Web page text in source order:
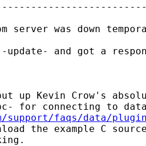
server was down
and got a
up Kevin Crow's
support/faqs/data/
the example C